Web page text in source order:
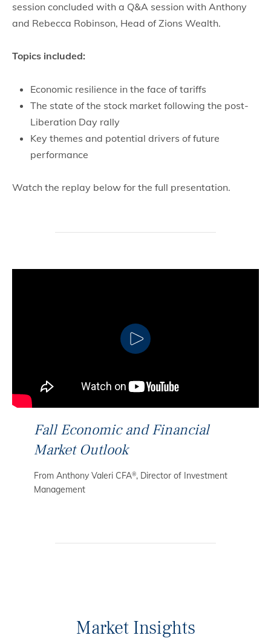
session concluded with a Q&A session with Anthony
and Rebecca Robinson, Head of Zions Wealth.
Topics included:
Economic resilience in the face of tariffs
The state of the stock market following the post-
Liberation Day rally
Key themes and potential drivers of future
performance
Watch the replay below for the full presentation.
Fall Economic and Financial
Market Outlook
From Anthony Valeri CFA®, Director of Investment
Management
Market Insights